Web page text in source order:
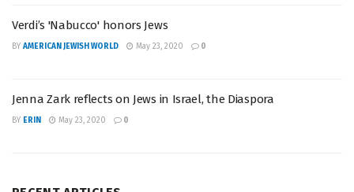
Verdi’s 'Nabucco' honors Jews
BY AMERICAN JEWISH WORLD May 23, 2020 0
Jenna Zark reflects on Jews in Israel, the Diaspora
BY ERIN May 23, 2020 0